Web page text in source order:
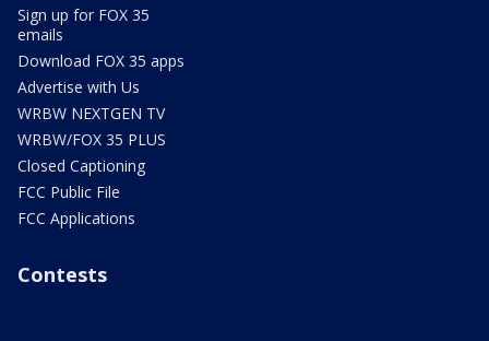
Sign up for FOX 35
emails
Download FOX 35 apps
Advertise with Us
WRBW NEXTGEN TV
WRBW/FOX 35 PLUS
Closed Captioning
FCC Public File
FCC Applications
Contests